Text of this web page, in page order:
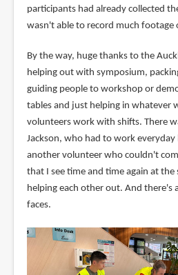
participants had already collected
wasn't able to record much footage
By the way, huge thanks to the
helping out with symposium,
guiding people to workshop or
tables and just helping in whatever
volunteers work with shifts. There
Jackson, who had to work everyday
another volunteer who couldn't
that I see time and time again at
helping each other out. And there's
faces.